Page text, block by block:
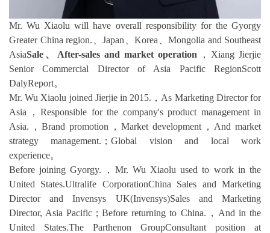
Mr. Wu Xiaolu will have overall responsibility for the Gyorgy
Greater China region.、Japan、Korea、Mongolia and Southeast
AsiaSale、After-sales and market operation ，Xiang Jierjie
Senior Commercial Director of Asia Pacific RegionScott
DalyReport。
Mr. Wu Xiaolu joined Jierjie in 2015.，As Marketing Director for
Asia，Responsible for the company's product management in
Asia.，Brand promotion，Market development，And market
strategy management.；Global vision and local work
experience。
Before joining Gyorgy.，Mr. Wu Xiaolu used to work in the
United States.Ultralife CorporationChina Sales and Marketing
Director and Invensys UK(Invensys)Sales and Marketing
Director, Asia Pacific；Before returning to China.，And in the
United States.The Parthenon GroupConsultant position at